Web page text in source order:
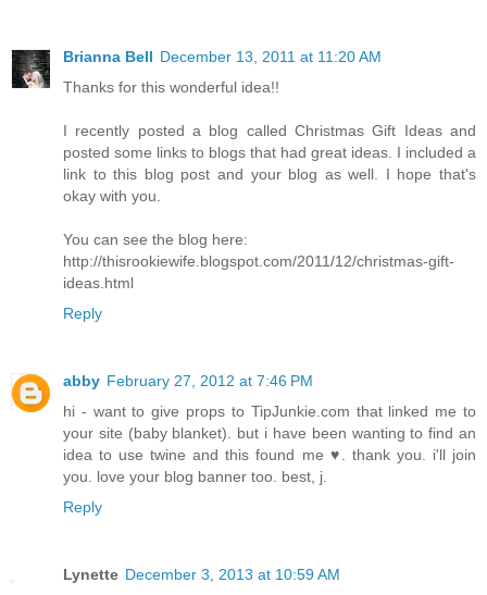
Brianna Bell December 13, 2011 at 11:20 AM
Thanks for this wonderful idea!!
I recently posted a blog called Christmas Gift Ideas and
posted some links to blogs that had great ideas. I included a
link to this blog post and your blog as well. I hope that's
okay with you.
You can see the blog here:
http://thisrookiewife.blogspot.com/2011/12/christmas-gift-
ideas.html
Reply
abby February 27, 2012 at 7:46 PM
hi - want to give props to TipJunkie.com that linked me to
your site (baby blanket). but i have been wanting to find an
idea to use twine and this found me ♥. thank you. i'll join
you. love your blog banner too. best, j.
Reply
Lynette December 3, 2013 at 10:59 AM